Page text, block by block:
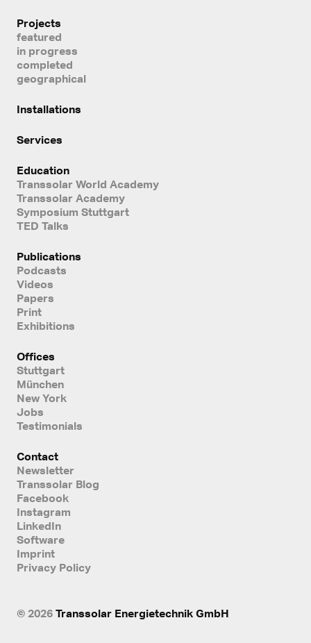
Projects
featured
in progress
completed
geographical
Installations
Services
Education
Transsolar World Academy
Transsolar Academy
Symposium Stuttgart
TED Talks
Publications
Podcasts
Videos
Papers
Print
Exhibitions
Offices
Stuttgart
München
New York
Jobs
Testimonials
Contact
Newsletter
Transsolar Blog
Facebook
Instagram
LinkedIn
Software
Imprint
Privacy Policy
© 2026 Transsolar Energietechnik GmbH